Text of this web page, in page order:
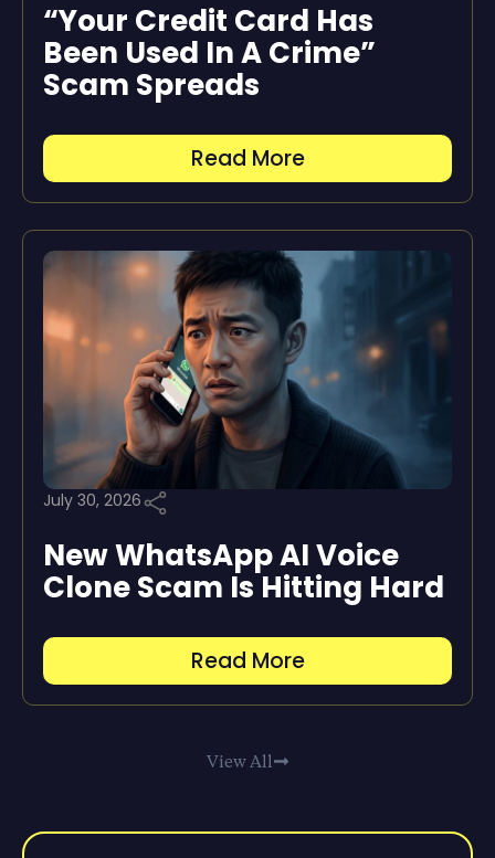
“Your Credit Card Has
Been Used In A Crime”
Scam Spreads
Read More
July 30, 2026
New WhatsApp AI Voice
Clone Scam Is Hitting Hard
Read More
View All